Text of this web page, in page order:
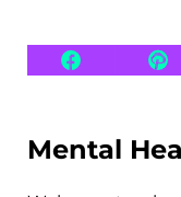
Mental